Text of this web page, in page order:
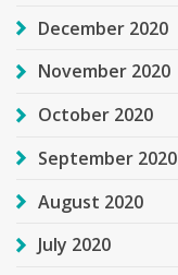
December 2020
November 2020
October 2020
September 2020
August 2020
July 2020